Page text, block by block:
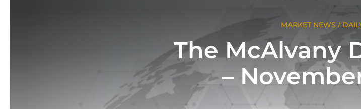
MARKET NEWS /
The McAlvany
–